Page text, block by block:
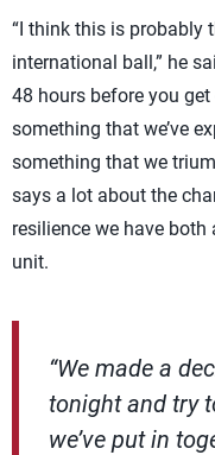
“I think this is probably
international ball,” he
48 hours before you
something that we’ve
something that we
says a lot about the
resilience we have
unit.
“We made a
tonight and try
we’ve put in